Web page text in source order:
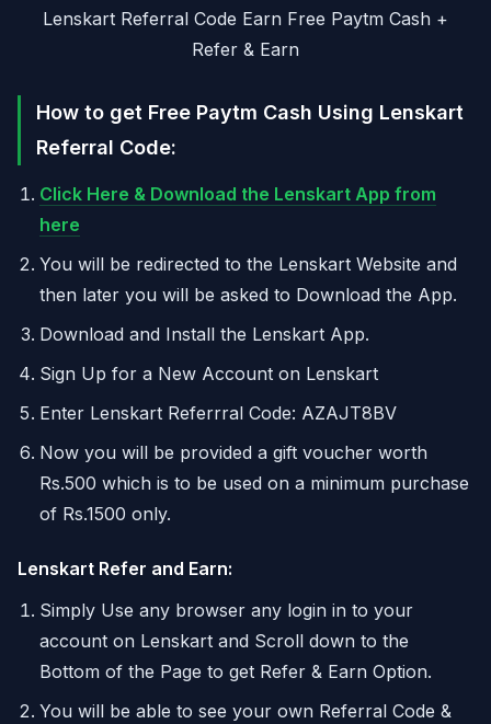
Lenskart Referral Code Earn Free Paytm Cash +
Refer & Earn
How to get Free Paytm Cash Using Lenskart
Referral Code:
Click Here & Download the Lenskart App from
here
You will be redirected to the Lenskart Website and
then later you will be asked to Download the App.
Download and Install the Lenskart App.
Sign Up for a New Account on Lenskart
Enter Lenskart Referrral Code: AZAJT8BV
Now you will be provided a gift voucher worth
Rs.500 which is to be used on a minimum purchase
of Rs.1500 only.
Lenskart Refer and Earn:
Simply Use any browser any login in to your
account on Lenskart and Scroll down to the
Bottom of the Page to get Refer & Earn Option.
You will be able to see your own Referral Code &